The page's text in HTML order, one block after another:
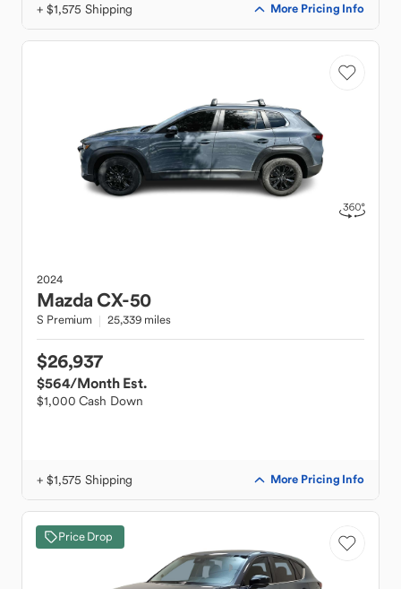
+ $1,575 Shipping More Pricing Info
2024
MazdaCX-50
S Premium 25,339 miles
$26,937
$564/Month Est.
$1,000 Cash Down
+ $1,575 Shipping More Pricing Info
Price Drop